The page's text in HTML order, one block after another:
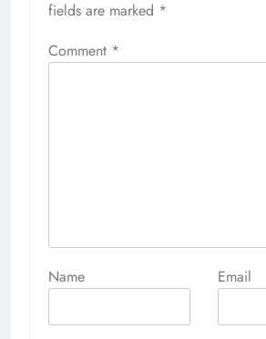
fields are marked *
Comment *
Name Email